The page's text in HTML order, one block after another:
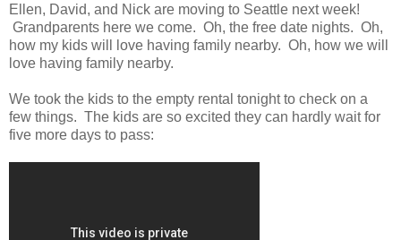
Ellen, David, and Nick are moving to Seattle next week!
Grandparents here we come. Oh, the free date nights. Oh,
how my kids will love having family nearby. Oh, how we will
love having family nearby.
We took the kids to the empty rental tonight to check on a
few things. The kids are so excited they can hardly wait for
five more days to pass: